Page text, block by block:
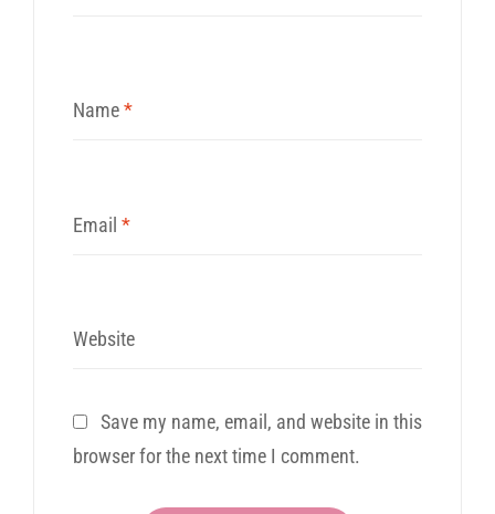
Name*
Email *
Website
Save my name, email, and website in this
browser for the next time I comment.